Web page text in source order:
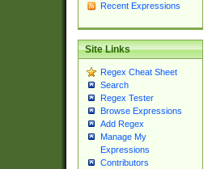
Recent Expressions
Site Links
Regex Cheat Sheet
Search
Regex Tester
Browse Expressions
Add Regex
Manage My
Expressions
Contributors